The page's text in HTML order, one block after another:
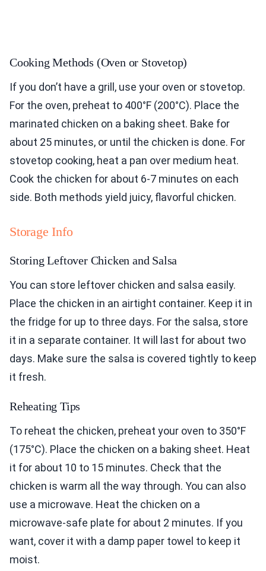
Cooking Methods (Oven or Stovetop)
If you don’t have a grill, use your oven or stovetop.
For the oven, preheat to 400°F (200°C). Place the
marinated chicken on a baking sheet. Bake for
about 25 minutes, or until the chicken is done. For
stovetop cooking, heat a pan over medium heat.
Cook the chicken for about 6-7 minutes on each
side. Both methods yield juicy, flavorful chicken.
Storage Info
Storing Leftover Chicken and Salsa
You can store leftover chicken and salsa easily.
Place the chicken in an airtight container. Keep it in
the fridge for up to three days. For the salsa, store
it in a separate container. It will last for about two
days. Make sure the salsa is covered tightly to keep
it fresh.
Reheating Tips
To reheat the chicken, preheat your oven to 350°F
(175°C). Place the chicken on a baking sheet. Heat
it for about 10 to 15 minutes. Check that the
chicken is warm all the way through. You can also
use a microwave. Heat the chicken on a
microwave-safe plate for about 2 minutes. If you
want, cover it with a damp paper towel to keep it
moist.